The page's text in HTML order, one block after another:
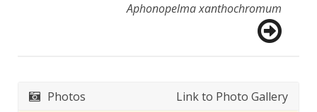
Aphonopelma xanthochromum
Photos Link to Photo Gallery